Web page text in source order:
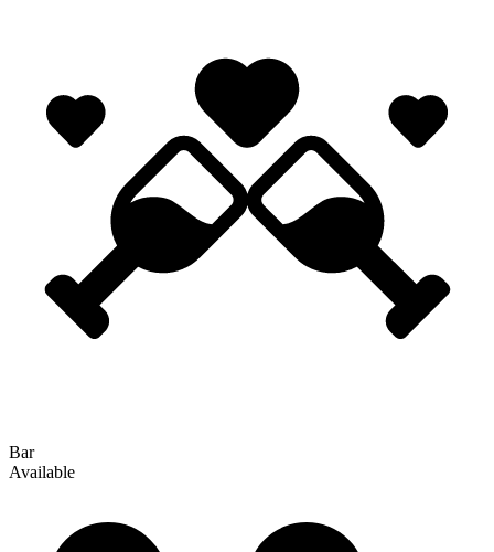
Bar
Available